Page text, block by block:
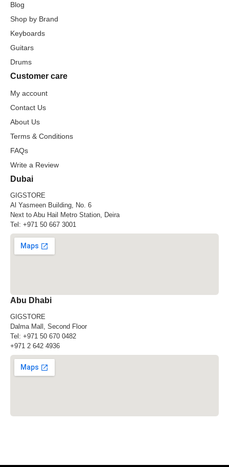
Blog
Shop by Brand
Keyboards
Guitars
Drums
Customer care
My account
Contact Us
About Us
Terms & Conditions
FAQs
Write a Review
Dubai
GIGSTORE
Al Yasmeen Building, No. 6
Next to Abu Hail Metro Station, Deira
Tel: +971 50 667 3001
Abu Dhabi
GIGSTORE
Dalma Mall, Second Floor
Tel: +971 50 670 0482
+971 2 642 4936